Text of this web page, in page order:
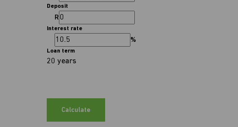
Deposit
R
Interest rate
%
Loan term
20 years
Calculate